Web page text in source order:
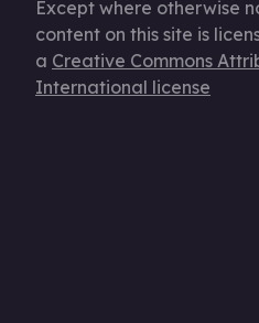
Except where otherwise
content on this site is
a Creative Commons
International license